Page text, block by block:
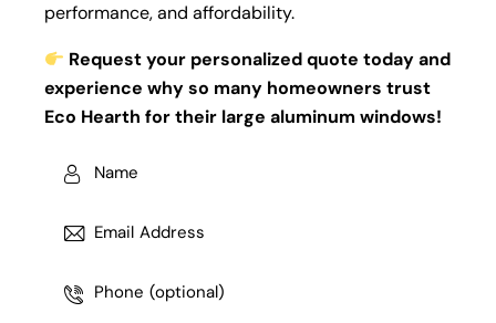
performance, and affordability.
Request your personalized quote today and
experience why so many homeowners trust
Eco Hearth for their large aluminum windows!